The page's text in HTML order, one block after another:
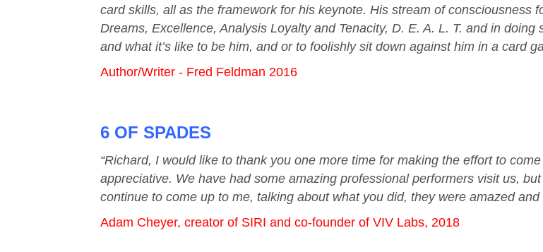
card skills, all as the framework for his keynote. His stream of consciousness
Dreams, Excellence, Analysis Loyalty and Tenacity, D. E. A. L. T. and in
and what it’s like to be him, and or to foolishly sit down against him in a card
Author/Writer - Fred Feldman 2016
6 OF SPADES
“Richard, I would like to thank you one more time for making the effort to
appreciative. We have had some amazing professional performers visit us,
continue to come up to me, talking about what you did, they were amazed
Adam Cheyer, creator of SIRI and co-founder of VIV Labs, 2018